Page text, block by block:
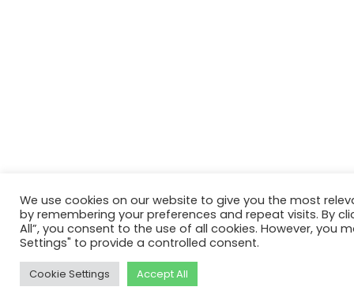
We use cookies on our website to give you the most
by remembering your preferences and repeat visits. By
All”, you consent to the use of all cookies. However, you
Settings" to provide a controlled consent.
Cookie Settings Accept All